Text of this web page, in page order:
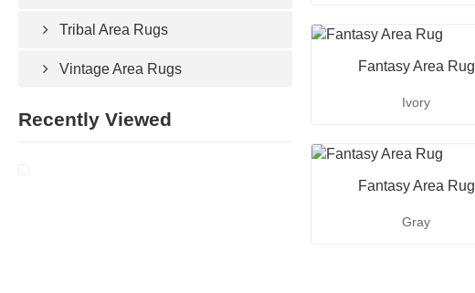
Tribal Area Rugs
Vintage Area Rugs
Recently Viewed
Fantasy Area Rug
Ivory
Fantasy Area Rug
Gray